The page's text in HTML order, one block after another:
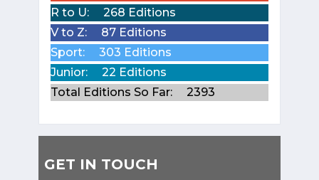
R to U:
268 Editions
V to Z:
87 Editions
Sport:
303 Editions
Junior:
22 Editions
Total Editions So Far:
2393
GET IN TOUCH